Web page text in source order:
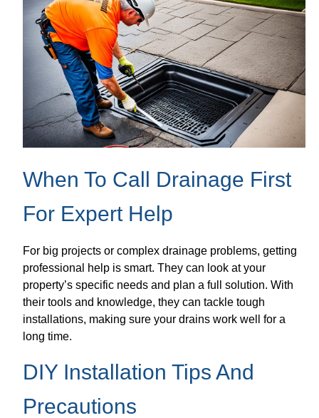
When To Call Drainage First
For Expert Help
For big projects or complex drainage problems, getting
professional help is smart. They can look at your
property’s specific needs and plan a full solution. With
their tools and knowledge, they can tackle tough
installations, making sure your drains work well for a
long time.
DIY Installation Tips And
Precautions